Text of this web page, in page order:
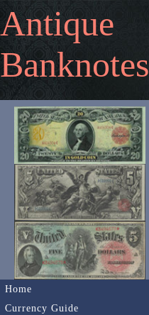
Antique
Banknotes
Home
Currency Guide